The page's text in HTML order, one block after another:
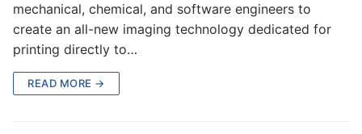
mechanical, chemical, and software engineers to
create an all-new imaging technology dedicated for
printing directly to…
READ MORE →